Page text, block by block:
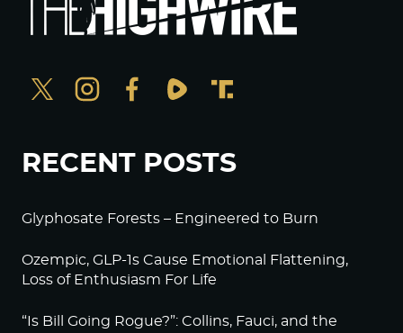
RECENT POSTS
Glyphosate Forests – Engineered to Burn
Ozempic, GLP-1s Cause Emotional Flattening,
Loss of Enthusiasm For Life
“Is Bill Going Rogue?”: Collins, Fauci, and the